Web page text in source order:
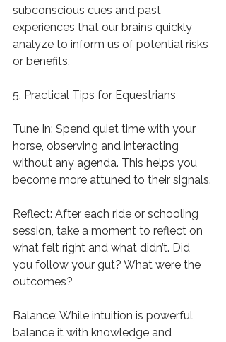
subconscious cues and past
experiences that our brains quickly
analyze to inform us of potential risks
or benefits.
5. Practical Tips for Equestrians
Tune In: Spend quiet time with your
horse, observing and interacting
without any agenda. This helps you
become more attuned to their signals.
Reflect: After each ride or schooling
session, take a moment to reflect on
what felt right and what didn’t. Did
you follow your gut? What were the
outcomes?
Balance: While intuition is powerful,
balance it with knowledge and